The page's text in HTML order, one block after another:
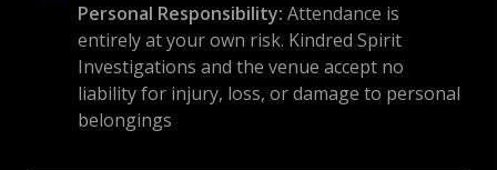
Personal Responsibility: Attendance is
entirely at your own risk. Kindred Spirit
Investigations and the venue accept no
liability for injury, loss, or damage to personal
belongings